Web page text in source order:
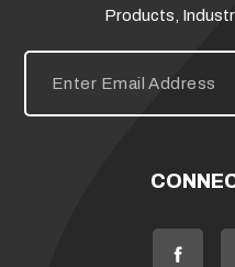
Products,
E
i